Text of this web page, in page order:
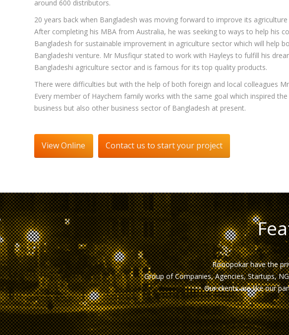
around 600 distributors.
20 years back when Bangladesh was moving forward to improve its
After completing his MBA from Australia, he was seeking to ways to help his
Bangladesh for sustainable improvement in agriculture sector which will help
Bangladeshi venture. Mr Musfiqur stated to work with Hayleys to fulfill his
Bangladeshi agriculture sector and is famous for its top quality products.
There were difficulties but with the help of both foreign and local colleagues
Every member of Haychem family works with the same goal which inspired
business but also other business sector of Bangladesh at present.
View Online Contact us to start your project
Rooopokar have the
Group of Companies, Agencies, Startups,
Our clients are like our